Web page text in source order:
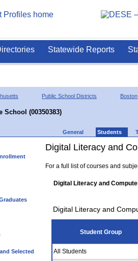
Statewide Reports
Public School Districts Boston
School (00350383)
General Students
Selected
Digital Literacy and
For a full list of courses and
Digital Literacy and
Digital Literacy and
Student Group
All Students